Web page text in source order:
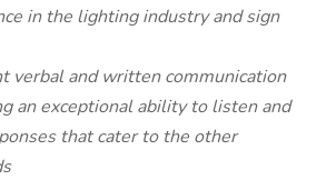
in the lighting industry and sign
verbal and written communication
an exceptional ability to listen and
that cater to the other